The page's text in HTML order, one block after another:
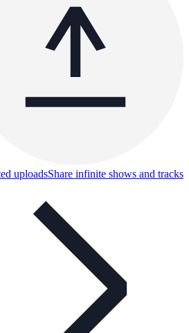
uploadsShare infinite shows and tracks